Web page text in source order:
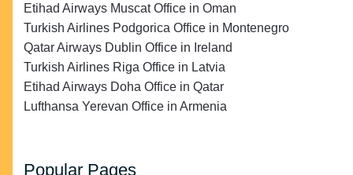
Etihad Airways Muscat Office in Oman
Turkish Airlines Podgorica Office in Montenegro
Qatar Airways Dublin Office in Ireland
Turkish Airlines Riga Office in Latvia
Etihad Airways Doha Office in Qatar
Lufthansa Yerevan Office in Armenia
Popular Pages